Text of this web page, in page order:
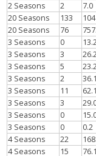
2 Seasons
2 7.0
20 Seasons
133
20 Seasons
76
3 Seasons
0
3 Seasons
3
3 Seasons
5
3 Seasons
2 36.1
3 Seasons
11 62.1
3 Seasons
3
3 Seasons
0
3 Seasons
0 0.2
4 Seasons
22
4 Seasons
15 76.1